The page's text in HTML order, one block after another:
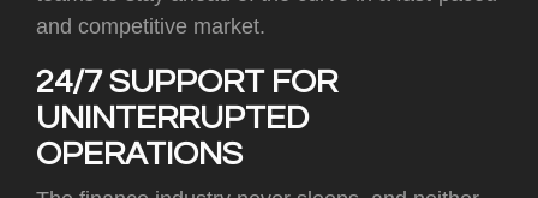
and competitive market.
24/7 SUPPORT FOR
UNINTERRUPTED
OPERATIONS